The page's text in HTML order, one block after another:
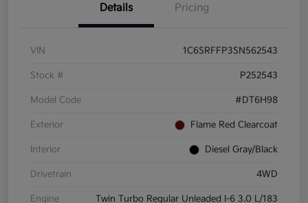
Details Pricing
VIN 1C6SRFFP3SN562543
Stock # P252543
Model Code #DT6H98
Exterior Flame Red Clearcoat
Interior Diesel Gray/Black
Drivetrain 4WD
Engine Twin Turbo Regular Unleaded I-6 3.0 L/183